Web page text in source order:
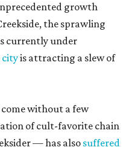
growth
the sprawling
currently under
cityis attracting a slew of
without a few
of cult-favorite chain
— has also suffered